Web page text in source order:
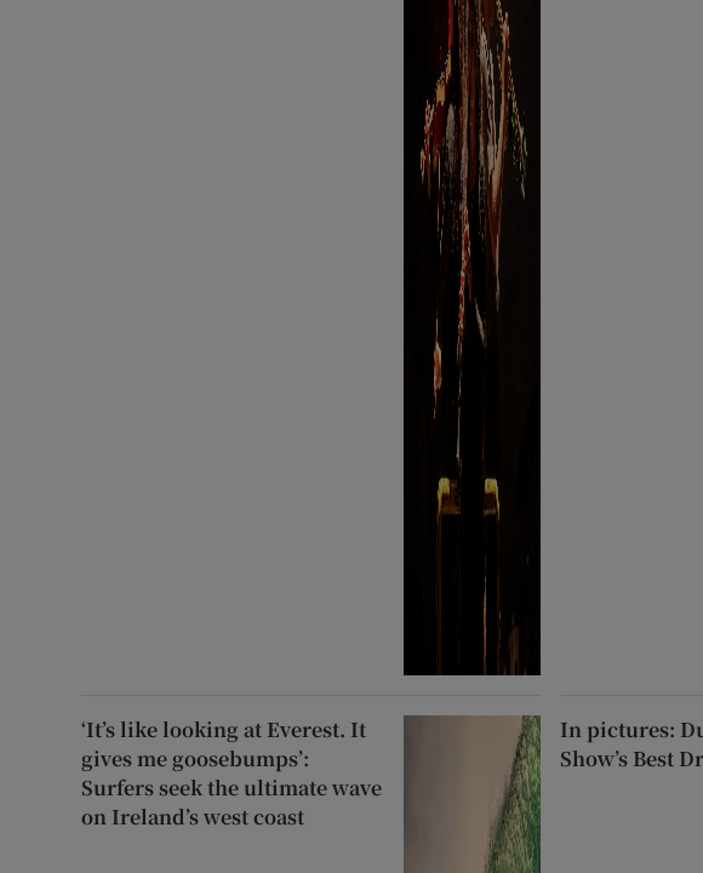
‘It’s like looking at Everest. It
gives me goosebumps’:
Surfers seek the ultimate wave
on Ireland’s west coast
In pictures:
Show’s Best